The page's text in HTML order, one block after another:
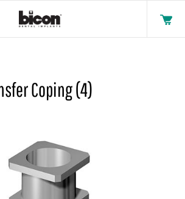
Coping (4)